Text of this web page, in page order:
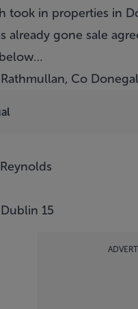
took in properties in
already gone sale
Co Donegal
15